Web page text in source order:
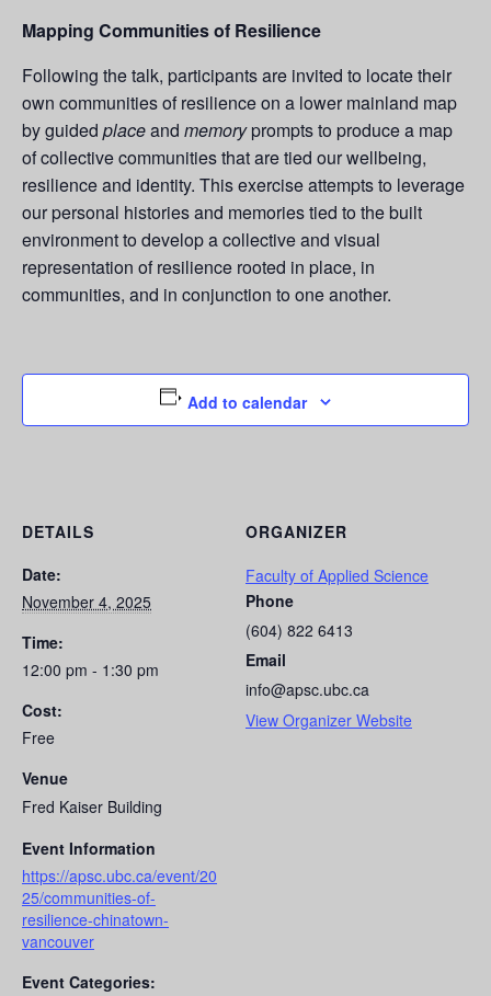
Mapping Communities of Resilience
Following the talk, participants are invited to locate their
own communities of resilience on a lower mainland map
by guided placeand memoryprompts to produce a map
of collective communities that are tied our wellbeing,
resilience and identity. This exercise attempts to leverage
our personal histories and memories tied to the built
environment to develop a collective and visual
representation of resilience rooted in place, in
communities, and in conjunction to one another.
Add to calendar
DETAILS
Date:
November 4, 2025
Time:
12:00 pm - 1:30 pm
Cost:
Free
Venue
Fred Kaiser Building
Event Information
https://apsc.ubc.ca/event/20
25/communities-of-
resilience-chinatown-
vancouver
Event Categories:
ORGANIZER
Faculty of Applied Science
Phone
(604) 822 6413
Email
info@apsc.ubc.ca
View Organizer Website